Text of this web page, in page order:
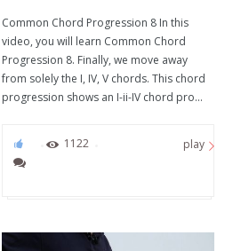
Common Chord Progression 8 In this
video, you will learn Common Chord
Progression 8. Finally, we move away
from solely the I, IV, V chords. This chord
progression shows an I-ii-IV chord pro...
1122 play